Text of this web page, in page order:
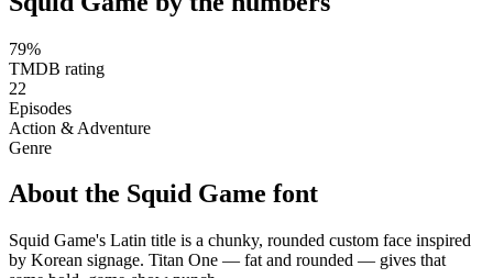
79%
TMDB rating
22
Episodes
Action & Adventure
Genre
About the Squid Game font
Squid Game's Latin title is a chunky, rounded custom face inspired
by Korean signage. Titan One — fat and rounded — gives that